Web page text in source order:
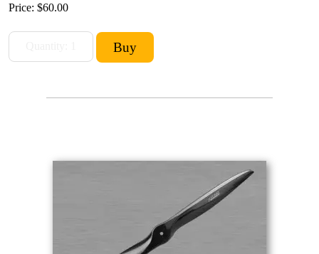
Price: $60.00